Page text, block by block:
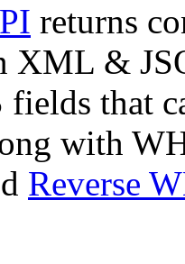
returns
XML &
fields that
with
Reverse